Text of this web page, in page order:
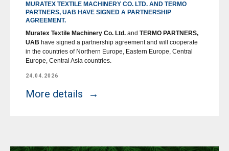
MURATEX TEXTILE MACHINERY CO. LTD. AND TERMO
PARTNERS, UAB HAVE SIGNED A PARTNERSHIP
AGREEMENT.
Muratex Textile Machinery Co. Ltd. and TERMO PARTNERS,
UAB have signed a partnership agreement and will cooperate
in the countries of Northern Europe, Eastern Europe, Central
Europe, Central Asia countries.
24.04.2026
More details